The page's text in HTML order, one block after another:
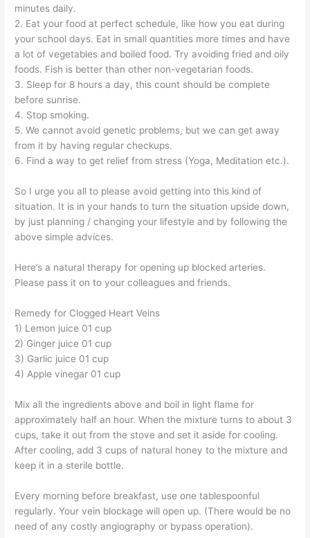
minutes daily.
2. Eat your food at perfect schedule, like how you eat during
your school days. Eat in small quantities more times and have
a lot of vegetables and boiled food. Try avoiding fried and oily
foods. Fish is better than other non-vegetarian foods.
3. Sleep for 8 hours a day, this count should be complete
before sunrise.
4. Stop smoking.
5. We cannot avoid genetic problems, but we can get away
from it by having regular checkups.
6. Find a way to get relief from stress (Yoga, Meditation etc.).
So I urge you all to please avoid getting into this kind of
situation. It is in your hands to turn the situation upside down,
by just planning / changing your lifestyle and by following the
above simple advices.
Here’s a natural therapy for opening up blocked arteries.
Please pass it on to your colleagues and friends.
Remedy for Clogged Heart Veins
1) Lemon juice 01 cup
2) Ginger juice 01 cup
3) Garlic juice 01 cup
4) Apple vinegar 01 cup
Mix all the ingredients above and boil in light flame for
approximately half an hour. When the mixture turns to about 3
cups, take it out from the stove and set it aside for cooling.
After cooling, add 3 cups of natural honey to the mixture and
keep it in a sterile bottle.
Every morning before breakfast, use one tablespoonful
regularly. Your vein blockage will open up. (There would be no
need of any costly angiography or bypass operation).